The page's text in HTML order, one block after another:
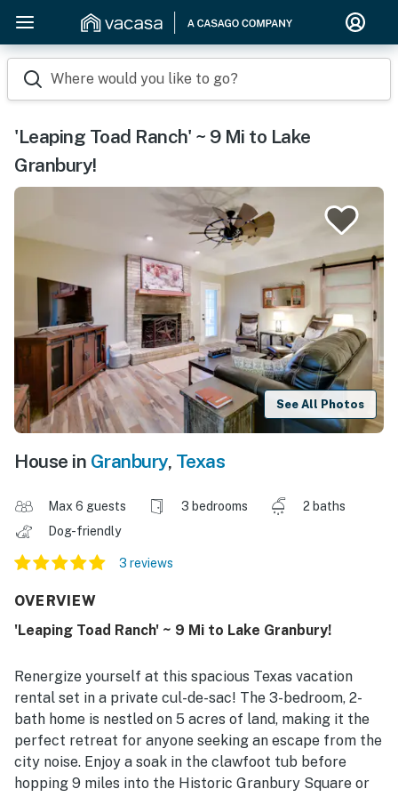
Where would you like to go?
'Leaping Toad Ranch' ~ 9 Mi to Lake
Granbury!
See All Photos
House in Granbury, Texas
Max 6 guests 3 bedrooms
2 baths
Dog-friendly
3 reviews
OVERVIEW
'Leaping Toad Ranch' ~ 9 Mi to Lake Granbury!
Renergize yourself at this spacious Texas vacation
rental set in a private cul-de-sac! The 3-bedroom, 2-
bath home is nestled on 5 acres of land, making it the
perfect retreat for anyone seeking an escape from the
city noise. Enjoy a soak in the clawfoot tub before
hopping 9 miles into the Historic Granbury Square or